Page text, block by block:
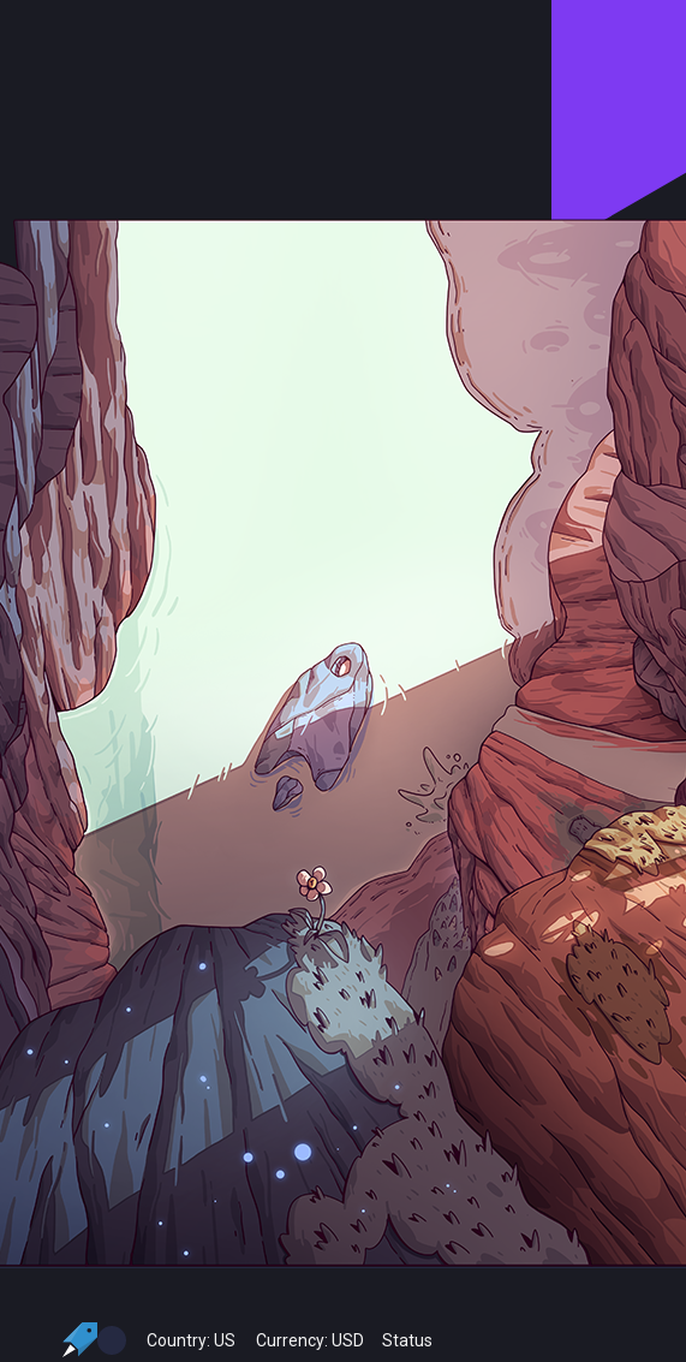
Country: US Currency: USD Status